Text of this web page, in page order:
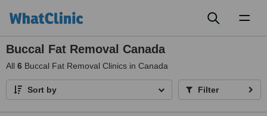
Buccal Fat Removal Canada
All 6 Buccal Fat Removal Clinics in Canada
Sort by Filter